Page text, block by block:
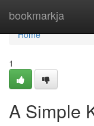
bookmarkja
Home
Home
1
A Simple